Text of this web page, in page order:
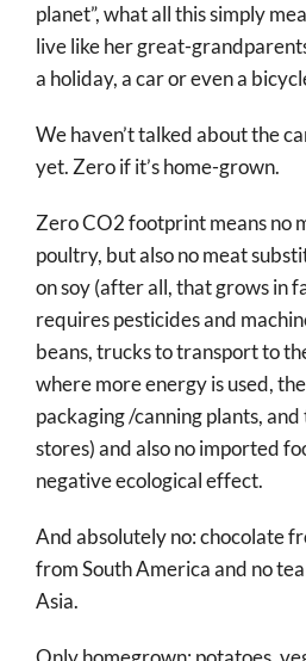
planet”, what all this simply
live like her great-
a holiday, a car or even a
We haven’t talked about the
yet. Zero if it’s home-grown.
Zero CO2 footprint means no
poultry, but also no meat
on soy (after all, that grows in
requires pesticides and
beans, trucks to transport to
where more energy is used,
packaging /canning plants,
stores) and also no imported
negative ecological effect.
And absolutely no: chocolate
from South America and no
Asia.